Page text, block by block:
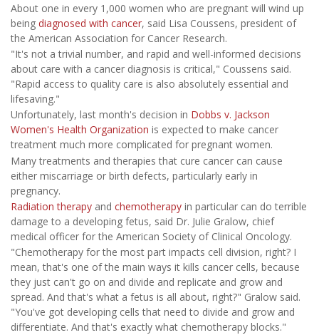
About one in every 1,000 women who are pregnant will wind up
being diagnosed with cancer, said Lisa Coussens, president of
the American Association for Cancer Research.
"It's not a trivial number, and rapid and well-informed decisions
about care with a cancer diagnosis is critical," Coussens said.
"Rapid access to quality care is also absolutely essential and
lifesaving."
Unfortunately, last month's decision in Dobbs v. Jackson
Women's Health Organization is expected to make cancer
treatment much more complicated for pregnant women.
Many treatments and therapies that cure cancer can cause
either miscarriage or birth defects, particularly early in
pregnancy.
Radiation therapy and chemotherapy in particular can do terrible
damage to a developing fetus, said Dr. Julie Gralow, chief
medical officer for the American Society of Clinical Oncology.
"Chemotherapy for the most part impacts cell division, right? I
mean, that's one of the main ways it kills cancer cells, because
they just can't go on and divide and replicate and grow and
spread. And that's what a fetus is all about, right?" Gralow said.
"You've got developing cells that need to divide and grow and
differentiate. And that's exactly what chemotherapy blocks."